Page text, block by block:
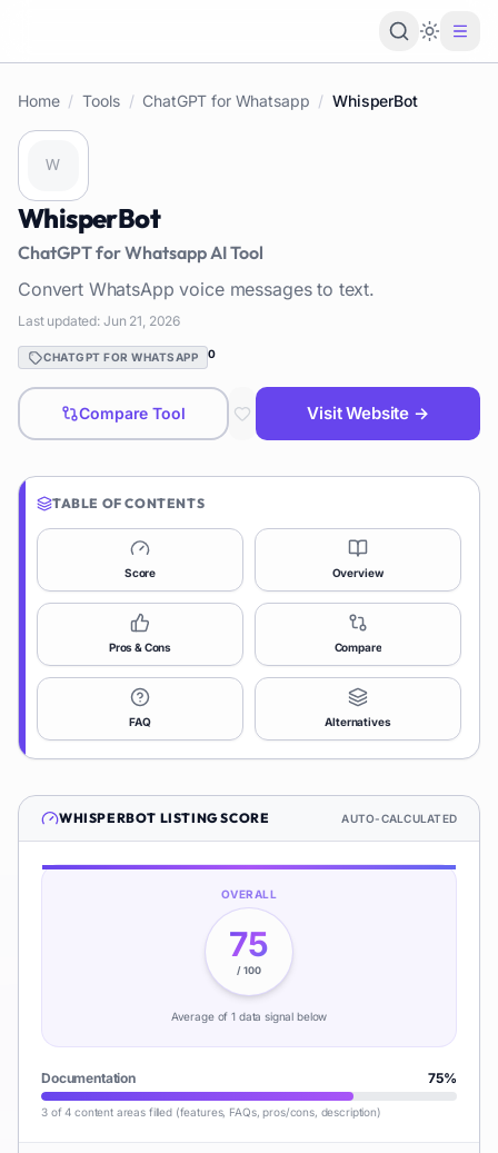
Loading
Home / Tools / ChatGPT for Whatsapp / WhisperBot
WhisperBot
ChatGPT for WhatsappAI Tool
Convert WhatsApp voice messages to text.
Last updated: Jun 21, 2026
CHATGPT FOR WHATSAPP 0
Compare Tool Visit Website →
TABLE OF CONTENTS
Score Overview
Pros & Cons Compare
FAQ Alternatives
WHISPERBOT LISTING SCORE AUTO-CALCULATED
OVERALL
75
/ 100
Average of1data signal below
Documentation 75%
3 of 4 content areas filled (features, FAQs, pros/cons, description)